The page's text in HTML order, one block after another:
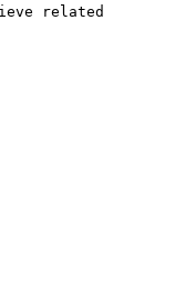
related